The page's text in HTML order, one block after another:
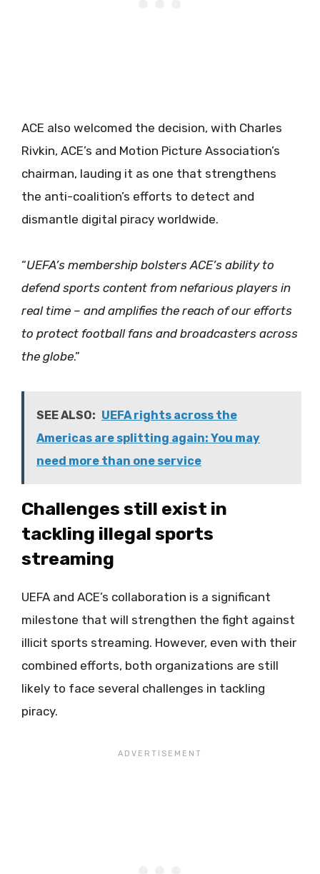
ACE also welcomed the decision, with Charles
Rivkin, ACE’s and Motion Picture Association’s
chairman, lauding it as one that strengthens
the anti-coalition’s efforts to detect and
dismantle digital piracy worldwide.
“UEFA’s membership bolsters ACE’s ability to
defend sports content from nefarious players in
real time – and amplifies the reach of our efforts
to protect football fans and broadcasters across
the globe.”
SEE ALSO: UEFA rights across the
Americas are splitting again: You may
need more than one service
Challenges still exist in
tackling illegal sports
streaming
UEFA and ACE’s collaboration is a significant
milestone that will strengthen the fight against
illicit sports streaming. However, even with their
combined efforts, both organizations are still
likely to face several challenges in tackling
piracy.